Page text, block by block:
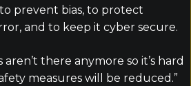
prevent bias, to protect
and to keep it cyber secure.
there anymore so it’s hard
measures will be reduced.”